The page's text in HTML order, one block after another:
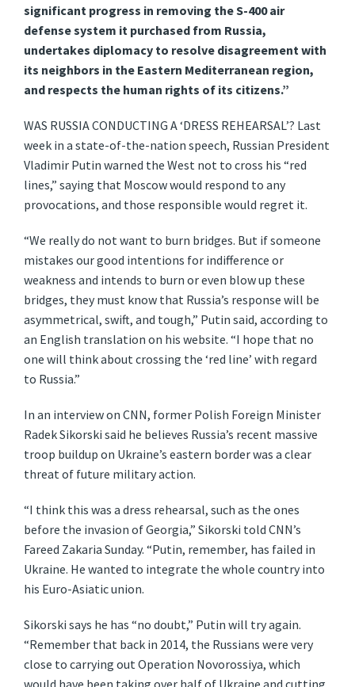
significant progress in removing the S-400 air
defense system it purchased from Russia,
undertakes diplomacy to resolve disagreement with
its neighbors in the Eastern Mediterranean region,
and respects the human rights of its citizens.”
WAS RUSSIA CONDUCTING A ‘DRESS REHEARSAL’? Last
week in a state-of-the-nation speech, Russian President
Vladimir Putin warned the West not to cross his “red
lines,” saying that Moscow would respond to any
provocations, and those responsible would regret it.
“We really do not want to burn bridges. But if someone
mistakes our good intentions for indifference or
weakness and intends to burn or even blow up these
bridges, they must know that Russia’s response will be
asymmetrical, swift, and tough,” Putin said, according to
an English translation on his website. “I hope that no
one will think about crossing the ‘red line’ with regard
to Russia.”
In an interview on CNN, former Polish Foreign Minister
Radek Sikorski said he believes Russia’s recent massive
troop buildup on Ukraine’s eastern border was a clear
threat of future military action.
“I think this was a dress rehearsal, such as the ones
before the invasion of Georgia,” Sikorski told CNN’s
Fareed Zakaria Sunday. “Putin, remember, has failed in
Ukraine. He wanted to integrate the whole country into
his Euro-Asiatic union.
Sikorski says he has “no doubt,” Putin will try again.
“Remember that back in 2014, the Russians were very
close to carrying out Operation Novorossiya, which